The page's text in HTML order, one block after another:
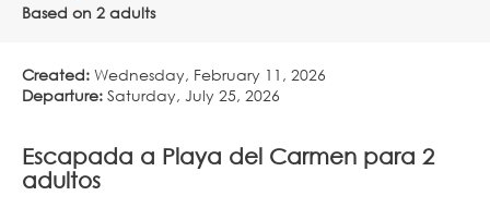
Based on 2 adults
Created: Wednesday, February 11, 2026
Departure: Saturday, July 25, 2026
Escapada a Playa del Carmen para 2
adultos